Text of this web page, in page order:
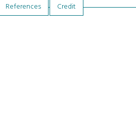
References
Credit